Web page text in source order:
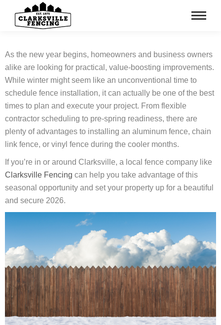
As the new year begins, homeowners and business owners
alike are looking for practical, value-boosting improvements.
While winter might seem like an unconventional time to
schedule fence installation, it can actually be one of the best
times to plan and execute your project. From flexible
contractor scheduling to pre-spring readiness, there are
plenty of advantages to installing an aluminum fence, chain
link fence, or vinyl fence during the cooler months.
If you’re in or around Clarksville, a local fence company like
Clarksville Fencing can help you take advantage of this
seasonal opportunity and set your property up for a beautiful
and secure 2026.